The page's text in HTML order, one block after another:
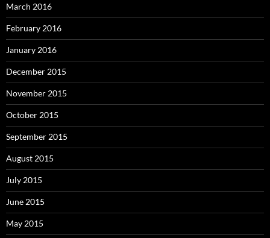
March 2016
February 2016
January 2016
December 2015
November 2015
October 2015
September 2015
August 2015
July 2015
June 2015
May 2015